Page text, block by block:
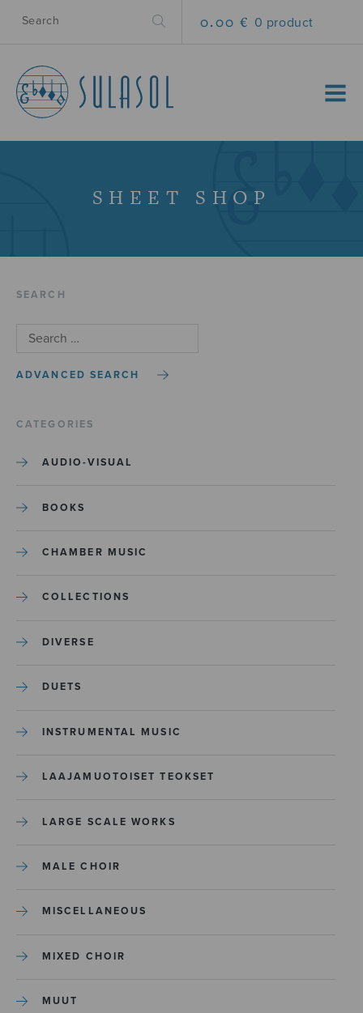
0.00 € 0 product
MENU
SHEET SHOP
SEARCH
ADVANCED SEARCH
CATEGORIES
AUDIO-VISUAL
BOOKS
CHAMBER MUSIC
COLLECTIONS
DIVERSE
DUETS
INSTRUMENTAL MUSIC
LAAJAMUOTOISET TEOKSET
LARGE SCALE WORKS
MALE CHOIR
MISCELLANEOUS
MIXED CHOIR
MUUT